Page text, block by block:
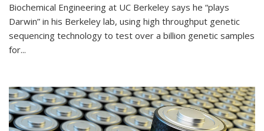
Biochemical Engineering at UC Berkeley says he “plays
Darwin” in his Berkeley lab, using high throughput genetic
sequencing technology to test over a billion genetic samples
for...